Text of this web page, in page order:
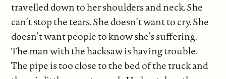
travelled down to her shoulders and neck. She
can’t stop the tears. She doesn’t want to cry. She
doesn’t want people to know she’s suffering.
The man with the hacksaw is having trouble.
The pipe is too close to the bed of the truck and